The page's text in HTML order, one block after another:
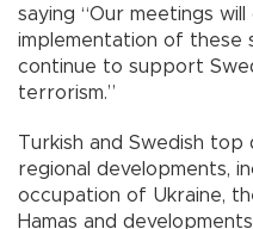
saying “Our meetings
implementation of these
continue to support
terrorism.”
Turkish and Swedish top
regional developments,
occupation of Ukraine,
Hamas and